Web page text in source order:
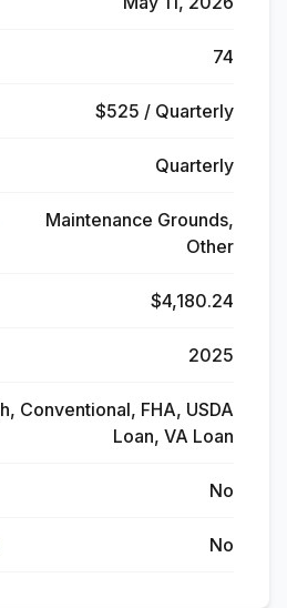
74
$525 / Quarterly
Quarterly
Maintenance Grounds,
Other
$4,180.24
2025
Conventional, FHA, USDA
Loan, VA Loan
No
No